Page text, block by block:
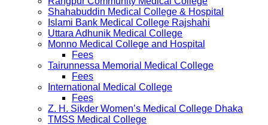
Shahabuddin Medical College & Hospital
Islami Bank Medical College Rajshahi
Uttara Adhunik Medical College
Monno Medical College and Hospital
Fees
Tairunnessa Memorial Medical College
Fees
International Medical College
Fees
Z. H. Sikder Women’s Medical College Dhaka
TMSS Medical College